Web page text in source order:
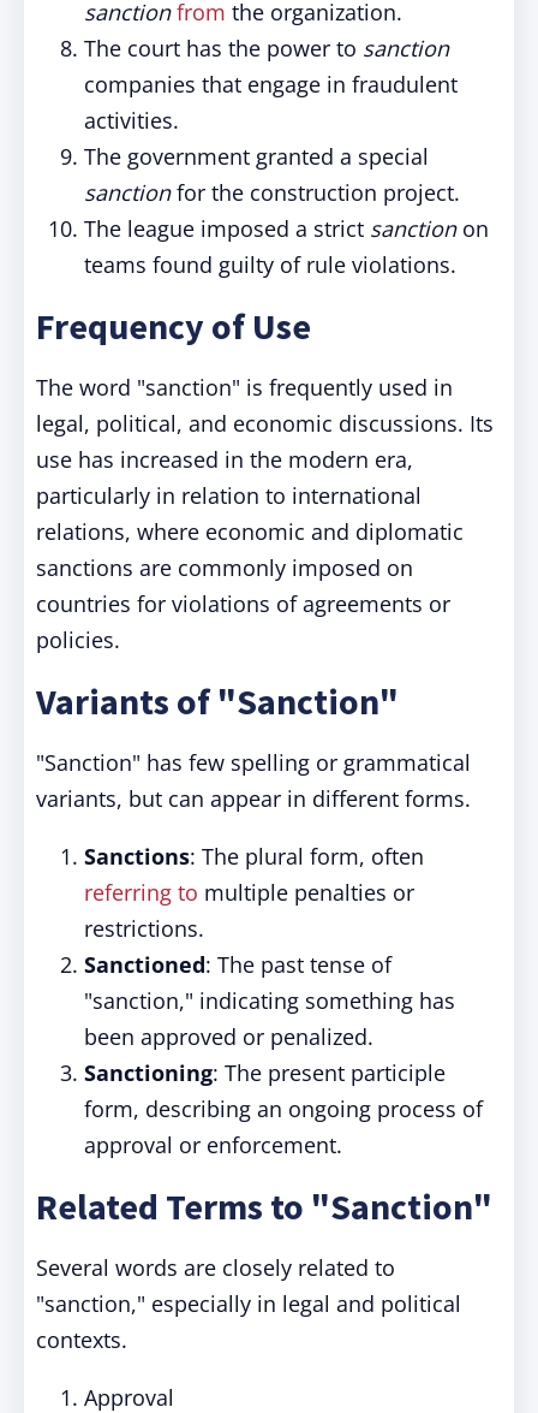
sanction from the organization.
The court has the power to sanction
companies that engage in fraudulent
activities.
The government granted a special
sanctionfor the construction project.
The league imposed a strict sanctionon
teams found guilty of rule violations.
Frequency of Use
The word "sanction" is frequently used in
legal, political, and economic discussions. Its
use has increased in the modern era,
particularly in relation to international
relations, where economic and diplomatic
sanctions are commonly imposed on
countries for violations of agreements or
policies.
Variants of "Sanction"
"Sanction" has few spelling or grammatical
variants, but can appear in different forms.
Sanctions: The plural form, often
referring to multiple penalties or
restrictions.
Sanctioned: The past tense of
"sanction," indicating something has
been approved or penalized.
Sanctioning: The present participle
form, describing an ongoing process of
approval or enforcement.
Related Terms to "Sanction"
Several words are closely related to
"sanction," especially in legal and political
contexts.
Approval